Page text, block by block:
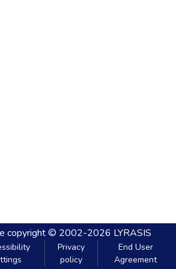
copyright © 2002-2026 LYRASIS
Privacy
policy
End User
Agreement